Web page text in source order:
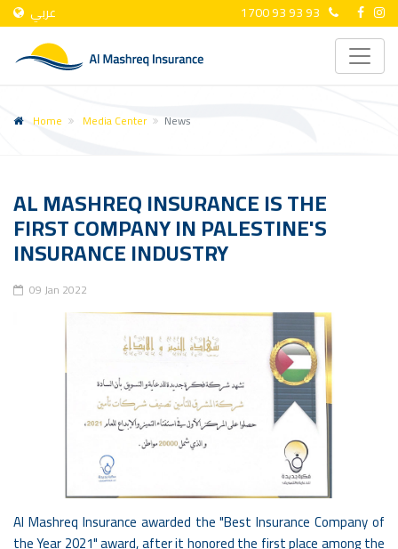
عربي 1700 93 93 93
Home Media Center News
AL MASHREQ INSURANCE IS THE
FIRST COMPANY IN PALESTINE'S
INSURANCE INDUSTRY
09 Jan 2022
Al Mashreq Insurance awarded the "Best Insurance Company of
the Year 2021" award, after it honored the first place among the